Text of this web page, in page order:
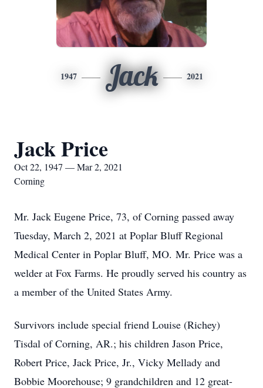
1947 Jack 2021
Jack Price
Oct 22, 1947 — Mar 2, 2021
Corning
Mr. Jack Eugene Price, 73, of Corning passed away
Tuesday, March 2, 2021 at Poplar Bluff Regional
Medical Center in Poplar Bluff, MO. Mr. Price was a
welder at Fox Farms. He proudly served his country as
a member of the United States Army.
Survivors include special friend Louise (Richey)
Tisdal of Corning, AR.; his children Jason Price,
Robert Price, Jack Price, Jr., Vicky Mellady and
Bobbie Moorehouse; 9 grandchildren and 12 great-